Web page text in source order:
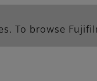
To browse